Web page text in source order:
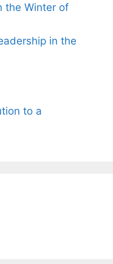
the Winter of
in the
to a